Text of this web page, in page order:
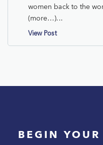
women back to the
(more…)...
View Post
BEGIN